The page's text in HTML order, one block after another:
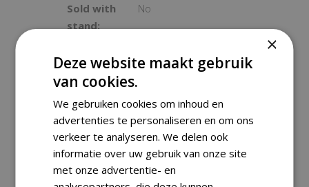
Sold with
stand:
No
Dimensions
36x17x15 cm
Weight: 700 gram
Condition:
Good condition, used
with some signs of
wear
×
Deze website maakt gebruik
van cookies.
We gebruiken cookies om inhoud en
advertenties te personaliseren en om ons
verkeer te analyseren. We delen ook
informatie over uw gebruik van onze site
met onze advertentie- en